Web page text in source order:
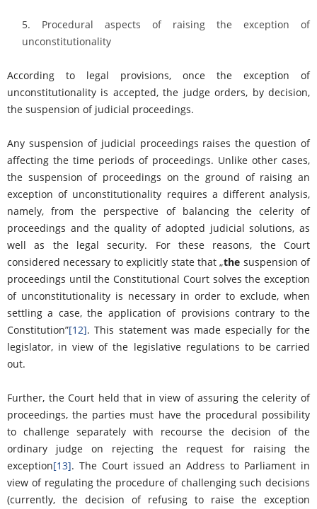
Procedural aspects of raising the exception of
unconstitutionality
According to legal provisions, once the exception of
unconstitutionality is accepted, the judge orders, by decision,
the suspension of judicial proceedings.
Any suspension of judicial proceedings raises the question of
affecting the time periods of proceedings. Unlike other cases,
the suspension of proceedings on the ground of raising an
exception of unconstitutionality requires a different analysis,
namely, from the perspective of balancing the celerity of
proceedings and the quality of adopted judicial solutions, as
well as the legal security. For these reasons, the Court
considered necessary to explicitly state that „the suspension of
proceedings until the Constitutional Court solves the exception
of unconstitutionality is necessary in order to exclude, when
settling a case, the application of provisions contrary to the
Constitution”[12]. This statement was made especially for the
legislator, in view of the legislative regulations to be carried
out.
Further, the Court held that in view of assuring the celerity of
proceedings, the parties must have the procedural possibility
to challenge separately with recourse the decision of the
ordinary judge on rejecting the request for raising the
exception[13]. The Court issued an Address to Parliament in
view of regulating the procedure of challenging such decisions
(currently, the decision of refusing to raise the exception